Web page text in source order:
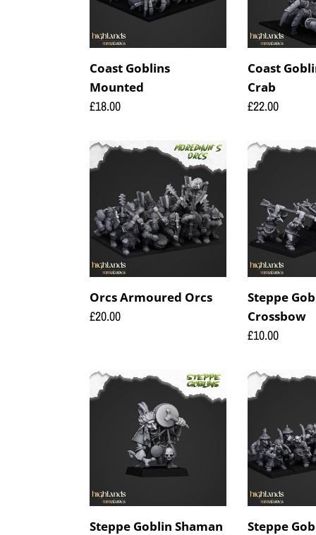
Coast Goblins
Mounted
Regular
£18.00
Coast
Crab
Regular
£22.00
Orcs
Armoured
Orcs Armoured Orcs
Regular
£20.00
Steppe
Goblin
Crossbow
Steppe
Crossbow
Regular
£10.00
Steppe
Goblin
Steppe Goblin Shaman
Steppe
Goblin
bows
Steppe